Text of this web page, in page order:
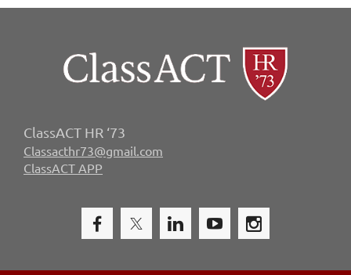
ClassACT HR ‘73
Classacthr73@gmail.com
ClassACT APP